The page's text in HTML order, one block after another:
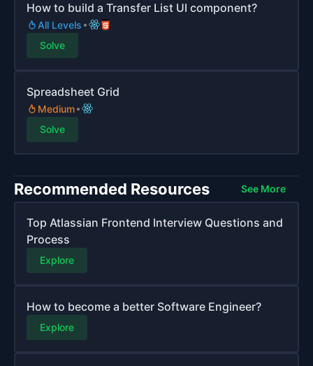
How to build a Transfer List UI component?
All Levels
Solve
Spreadsheet Grid
Medium
Solve
Recommended Resources See More
Top Atlassian Frontend Interview Questions and
Process
Explore
How to become a better Software Engineer?
Explore